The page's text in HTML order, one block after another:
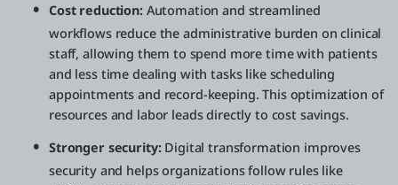
Cost reduction: Automation and streamlined
workflows reduce the administrative burden on clinical
staff, allowing them to spend more time with patients
and less time dealing with tasks like scheduling
appointments and record-keeping. This optimization of
resources and labor leads directly to cost savings.
Stronger security:Digital transformation improves
security and helps organizations follow rules like